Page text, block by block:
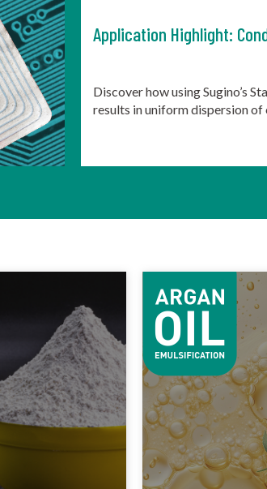
Application Highlight:
Discover how using Sugino’s
results in uniform dispersion of